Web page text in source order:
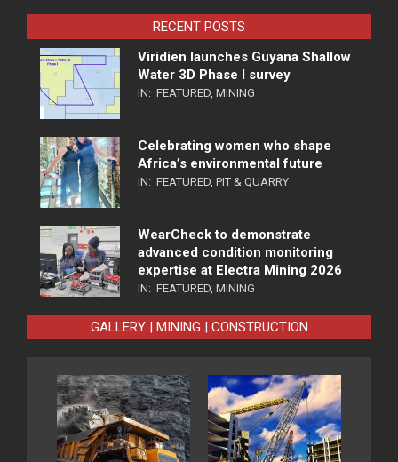
RECENT POSTS
Viridien launches Guyana Shallow
Water 3D Phase I survey
IN: FEATURED MINING
Celebrating women who shape
Africa’s environmental future
IN: FEATURED PIT & QUARRY
WearCheck to demonstrate
advanced condition monitoring
expertise at Electra Mining 2026
IN: FEATURED MINING
GALLERY | MINING | CONSTRUCTION